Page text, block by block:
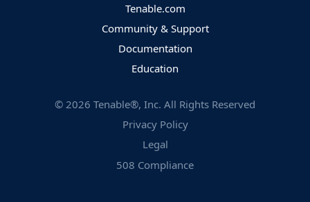
Tenable.com
Community & Support
Documentation
Education
© 2026 Tenable®, Inc. All Rights Reserved
Privacy Policy
Legal
508 Compliance